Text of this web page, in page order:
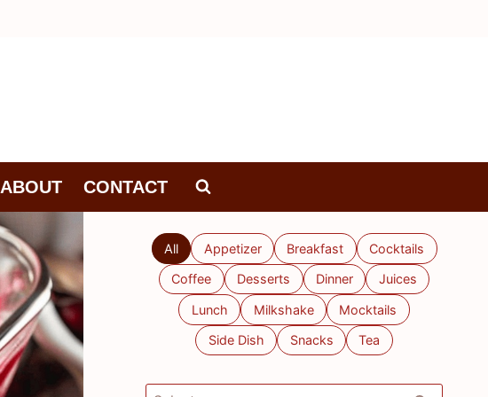
ABOUT CONTACT
All Appetizer Breakfast Cocktails
Coffee Desserts Dinner Juices
Lunch Milkshake Mocktails
Side Dish Snacks Tea